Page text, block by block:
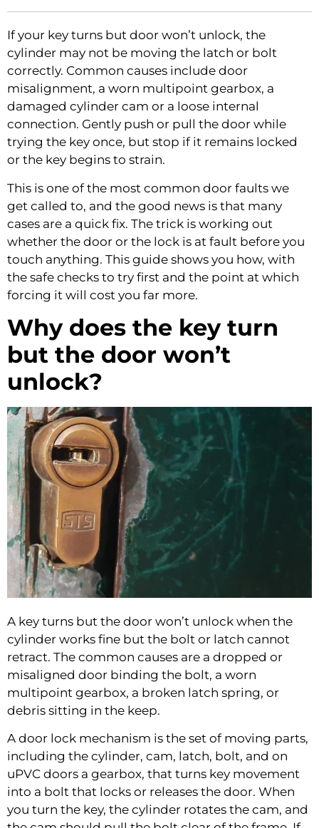
If your key turns but door won’t unlock, the
cylinder may not be moving the latch or bolt
correctly. Common causes include door
misalignment, a worn multipoint gearbox, a
damaged cylinder cam or a loose internal
connection. Gently push or pull the door while
trying the key once, but stop if it remains locked
or the key begins to strain.
This is one of the most common door faults we
get called to, and the good news is that many
cases are a quick fix. The trick is working out
whether the door or the lock is at fault before you
touch anything. This guide shows you how, with
the safe checks to try first and the point at which
forcing it will cost you far more.
Why does the key turn
but the door won’t
unlock?
A key turns but the door won’t unlock when the
cylinder works fine but the bolt or latch cannot
retract. The common causes are a dropped or
misaligned door binding the bolt, a worn
multipoint gearbox, a broken latch spring, or
debris sitting in the keep.
A door lock mechanism is the set of moving parts,
including the cylinder, cam, latch, bolt, and on
uPVC doors a gearbox, that turns key movement
into a bolt that locks or releases the door. When
you turn the key, the cylinder rotates the cam, and